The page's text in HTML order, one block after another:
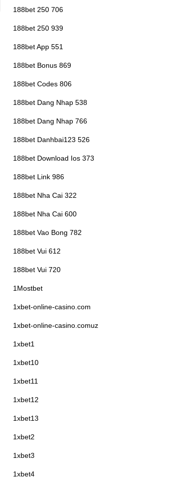
188bet 250 706
188bet 250 939
188bet App 551
188bet Bonus 869
188bet Codes 806
188bet Dang Nhap 538
188bet Dang Nhap 766
188bet Danhbai123 526
188bet Download Ios 373
188bet Link 986
188bet Nha Cai 322
188bet Nha Cai 600
188bet Vao Bong 782
188bet Vui 612
188bet Vui 720
1Mostbet
1xbet-online-casino.com
1xbet-online-casino.comuz
1xbet1
1xbet10
1xbet11
1xbet12
1xbet13
1xbet2
1xbet3
1xbet4